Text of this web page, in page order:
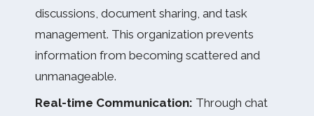
discussions, document sharing, and task
management. This organization prevents
information from becoming scattered and
unmanageable.
Real-time Communication: Through chat